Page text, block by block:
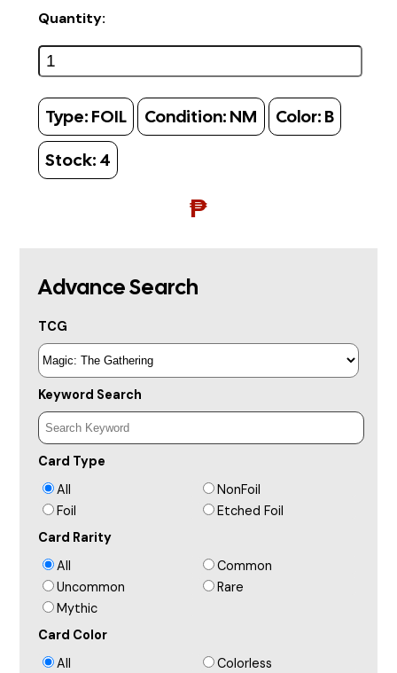
Quantity:
Type: FOIL Condition: NM Color: B
Stock: 4
₱
Advance Search
TCG
Keyword Search
Card Type
All
NonFoil
Foil
Etched Foil
Card Rarity
All
Common
Uncommon
Rare
Mythic
Card Color
All
Colorless